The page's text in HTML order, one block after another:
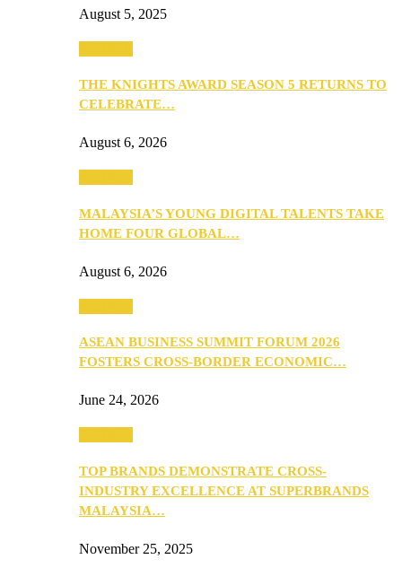
August 5, 2025
THE KNIGHTS AWARD SEASON 5 RETURNS TO
CELEBRATE…
August 6, 2026
MALAYSIA’S YOUNG DIGITAL TALENTS TAKE
HOME FOUR GLOBAL…
August 6, 2026
ASEAN BUSINESS SUMMIT FORUM 2026
FOSTERS CROSS-BORDER ECONOMIC…
June 24, 2026
TOP BRANDS DEMONSTRATE CROSS-
INDUSTRY EXCELLENCE AT SUPERBRANDS
MALAYSIA…
November 25, 2025